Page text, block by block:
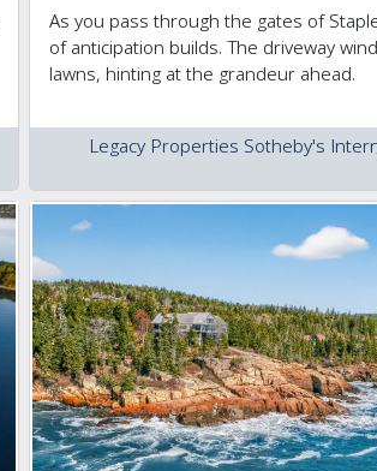
As you pass through the gates of
of anticipation builds. The driveway
lawns, hinting at the grandeur ahead.
Legacy Properties Sotheby's